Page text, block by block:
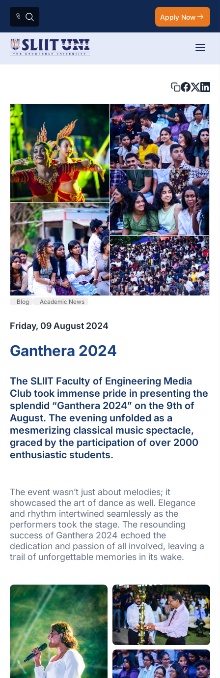
Apply Now
Blog Academic News
Friday, 09 August 2024
Ganthera 2024
The SLIIT Faculty of Engineering Media
Club took immense pride in presenting the
splendid “Ganthera 2024” on the 9th of
August. The evening unfolded as a
mesmerizing classical music spectacle,
graced by the participation of over 2000
enthusiastic students.
The event wasn’t just about melodies; it
showcased the art of dance as well. Elegance
and rhythm intertwined seamlessly as the
performers took the stage. The resounding
success of Ganthera 2024 echoed the
dedication and passion of all involved, leaving a
trail of unforgettable memories in its wake.